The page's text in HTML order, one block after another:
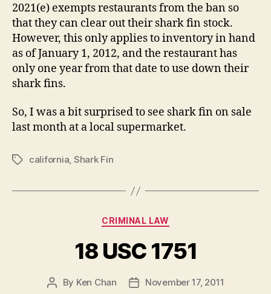
2021(e) exempts restaurants from the ban so
that they can clear out their shark fin stock.
However, this only applies to inventory in hand
as of January 1, 2012, and the restaurant has
only one year from that date to use down their
shark fins.
So, I was a bit surprised to see shark fin on sale
last month at a local supermarket.
Tagscalifornia, Shark Fin
Categories
CRIMINAL LAW
18 USC 1751
Post
By Ken Chan
PostNovember 17, 2011